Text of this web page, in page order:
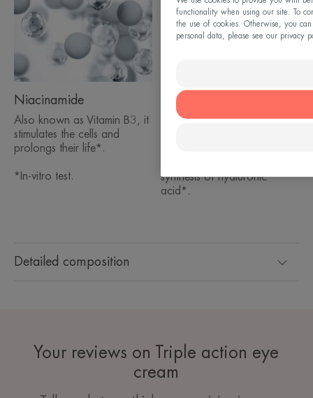
Detailed composition
Niacinamide
Also known as Vitamin B3, it
stimulates the cells and
prolongs their life*.
*In-vitro test.
Hyaluronic acid mono-
oligomers
synthesis of hyaluronic
acid*.
Your reviews on Triple action eye
cream
functionality when using our site. To
the use of cookies. Otherwise, you
personal data, please see our privacy